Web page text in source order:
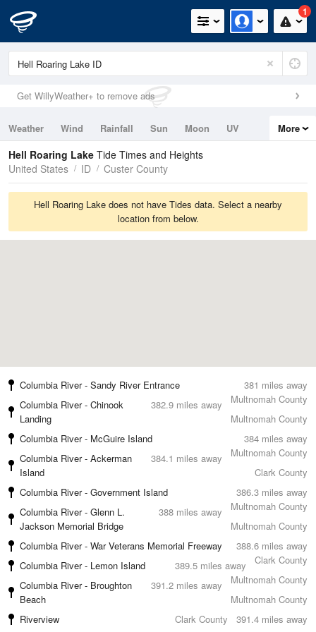
1
Get WillyWeather+ to remove ads
Weather Wind Rainfall Sun Moon
UV
Tides
Swell
More
Hell Roaring Lake Tide Times and Heights
United States
ID Custer County
Hell Roaring Lake does not have Tides data. Select a nearby
location from below.
381 miles away
Columbia River - Sandy River Entrance
Multnomah County
382.9 miles away
Columbia River - Chinook
Landing
Multnomah County
384 miles away
Columbia River - McGuire Island
Multnomah County
384.1 miles away
Columbia River - Ackerman
Island
Clark County
386.3 miles away
Columbia River - Government Island
Multnomah County
388 miles away
Columbia River - Glenn L.
Jackson Memorial Bridge
Multnomah County
388.6 miles away
Columbia River - War Veterans Memorial Freeway
Clark County
389.5 miles away
Columbia River - Lemon Island
Multnomah County
391.2 miles away
Columbia River - Broughton
Beach
Multnomah County
391.4 miles away
Riverview Clark County